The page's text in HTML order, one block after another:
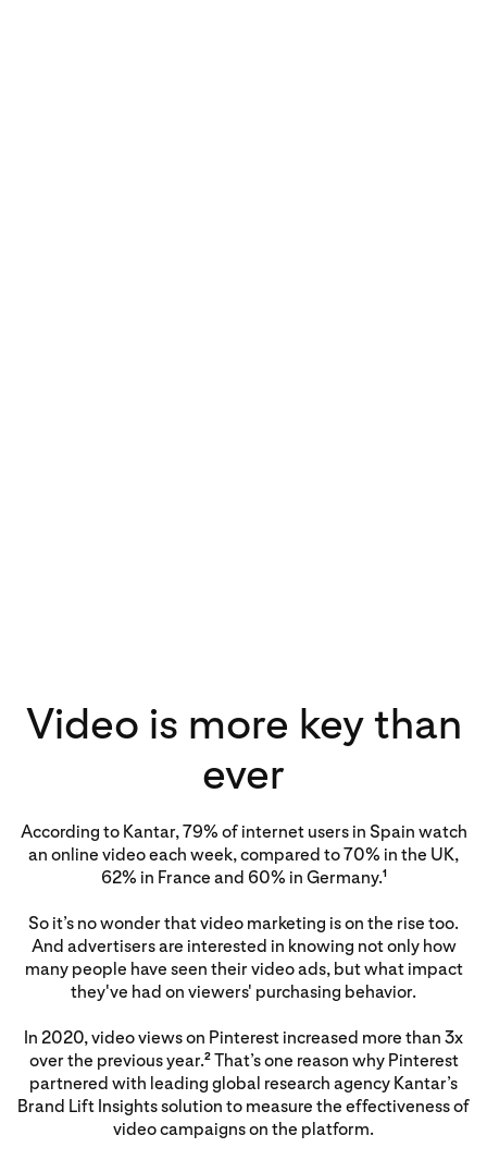
Video is more key than
ever
According to Kantar, 79% of internet users in Spain watch
an online video each week, compared to 70% in the UK,
62% in France and 60% in Germany.1
So it’s no wonder that video marketing is on the rise too.
And advertisers are interested in knowing not only how
many people have seen their video ads, but what impact
they've had on viewers' purchasing behavior.
In 2020, video views on Pinterest increased more than 3x
over the previous year.2That’s one reason why Pinterest
partnered with leading global research agency Kantar’s
Brand Lift Insights solution to measure the effectiveness of
video campaigns on the platform.